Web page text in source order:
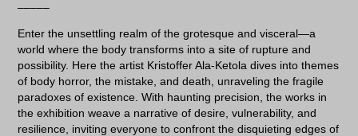
–––––
Enter the unsettling realm of the grotesque and visceral—a
world where the body transforms into a site of rupture and
possibility. Here the artist Kristoffer Ala-Ketola dives into themes
of body horror, the mistake, and death, unraveling the fragile
paradoxes of existence. With haunting precision, the works in
the exhibition weave a narrative of desire, vulnerability, and
resilience, inviting everyone to confront the disquieting edges of